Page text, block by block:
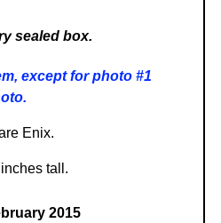
sealed box.
except for photo #1
Enix.
tall.
2015